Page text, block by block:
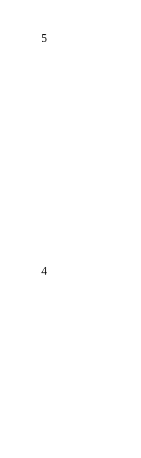
5
4